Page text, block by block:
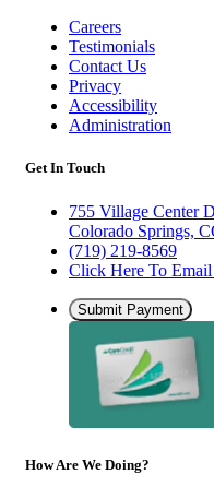
Careers
Testimonials
Contact Us
Privacy
Accessibility
Administration
Get In Touch
755 Village Center
Colorado Springs,
(719) 219-8569
Click Here To
Submit Payment
How Are We Doing?